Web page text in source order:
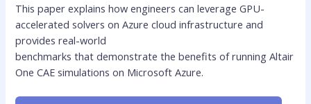
This paper explains how engineers can leverage GPU-
accelerated solvers on Azure cloud infrastructure and
provides real-world
benchmarks that demonstrate the benefits of running Altair
One CAE simulations on Microsoft Azure.